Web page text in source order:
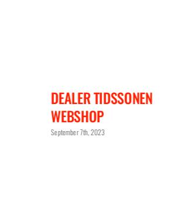
DEALER KEANES JEWELLERS
September 7th, 2023